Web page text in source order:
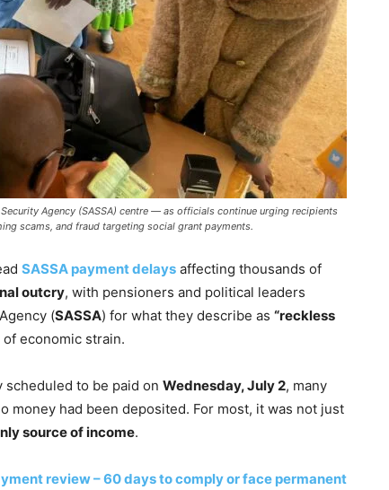
Agency (SASSA) centre — as officials continue urging recipients
scams, and fraud targeting social grant payments.
SASSA payment delays affecting thousands of
outcry, with pensioners and political leaders
(SASSA) for what they describe as “reckless
economic strain.
to be paid on Wednesday, July 2, many
money had been deposited. For most, it was not just
source of income.
review – 60 days to comply or face permanent